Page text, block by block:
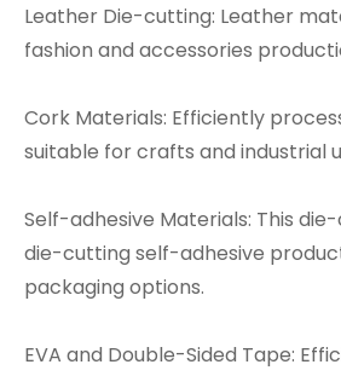
Leather Die-cutting: Leather
fashion and accessories
Cork Materials: Efficiently
suitable for crafts and industrial
Self-adhesive Materials: This
die-cutting self-adhesive
packaging options.
EVA and Double-Sided Tape: